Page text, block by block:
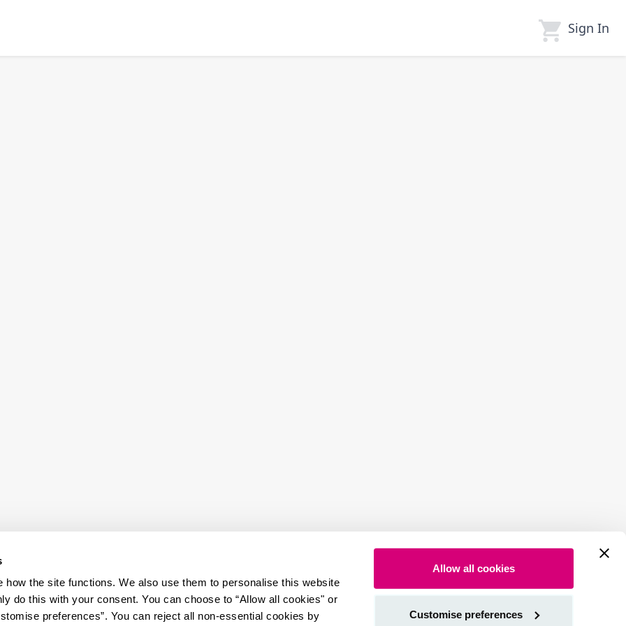
how the site functions. We also use them to personalise this website
do this with your consent. You can choose to “Allow all cookies" or
preferences”. You can reject all non-essential cookies by
Allow all cookies
Customise preferences
Sign In